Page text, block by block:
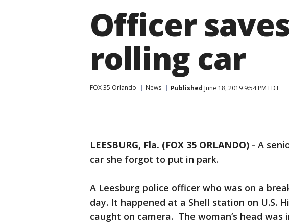
Officer
rolling car
FOX 35 Orlando News Published June 18, 2019 9:54 PM EDT
LEESBURG, Fla. (FOX 35 ORLANDO) - A
car she forgot to put in park.
A Leesburg police officer who was on a
day. It happened at a Shell station on U.S.
caught on camera. The woman’s head